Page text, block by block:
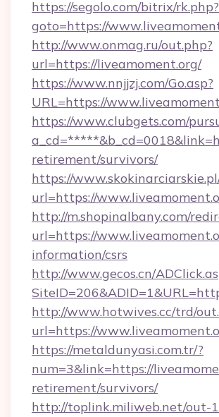
https://segolo.com/bitrix/rk.php?
goto=https://
http://www.onmag.ru/out.php?
url=https://liveamoment.org/
https://www.nnjjzj.com/Go.asp?
URL=https://
https://www.clubgets.com/
retirement/survivors/
https://
url=https://
http://m.shopinalbany.com/
url=https://
information/csrs
http://www.gecos.cn/
http://www.hotwives.cc/trd/
url=https://
https://metaldunyasi.com.tr/?
num=3&link=https://
retirement/survivors/
http://toplink.miliweb.net/out-